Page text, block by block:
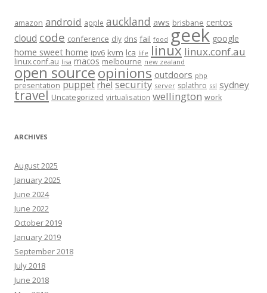
amazon android apple auckland aws brisbane centos
cloud code conference diy dns fail food geek google
home sweet home ipv6 kvm lca life linux linux.conf.au
linux.conf.au lisa macos melbourne new zealand
open sourceopinions outdoors php
presentation puppet rhel security server splathro ssl sydney
travel Uncategorized virtualisation wellington work
ARCHIVES
August 2025
January 2025
June 2024
June 2022
October 2019
January 2019
September 2018
July 2018
June 2018